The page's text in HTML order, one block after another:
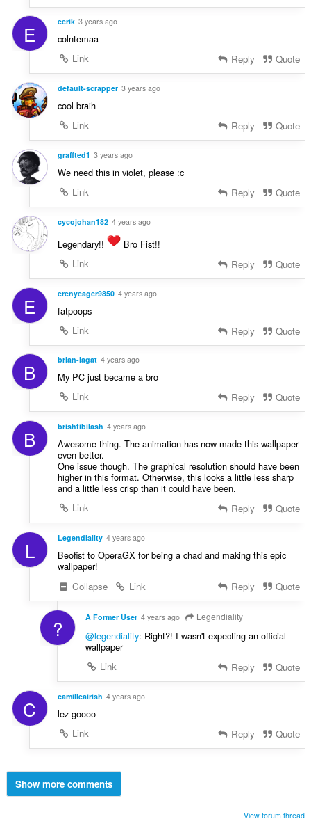
E eerik 3 years ago
colntemaa
Link
Reply Quote
default-scrapper 3 years ago
cool braih
Link
Reply Quote
graffted1 3 years ago
We need this in violet, please :c
Link
Reply Quote
cycojohan182 4 years ago
Legendary!!
Bro Fist!!
Link
Reply Quote
E erenyeager9850 4 years ago
fatpoops
Link
Reply Quote
B brian-lagat 4 years ago
My PC just became a bro
Link
Reply Quote
B brishtibilash 4 years ago
Awesome thing. The animation has now made this wallpaper
even better.
One issue though. The graphical resolution should have been
higher in this format. Otherwise, this looks a little less sharp
and a little less crisp than it could have been.
Link
Reply Quote
L Legendiality 4 years ago
Beofist to OperaGX for being a chad and making this epic
wallpaper!
Collapse
Link Reply Quote
? A Former User 4 years ago Legendiality
@legendiality: Right?! I wasn't expecting an official
wallpaper
Link
Reply Quote
C camilleairish 4 years ago
lez goooo
Link
Reply Quote
Show more comments
View forum thread